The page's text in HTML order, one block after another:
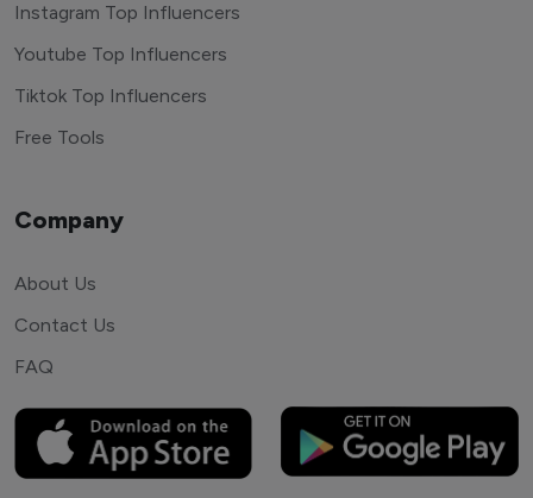
Instagram Top Influencers
Youtube Top Influencers
Tiktok Top Influencers
Free Tools
Company
About Us
Contact Us
FAQ